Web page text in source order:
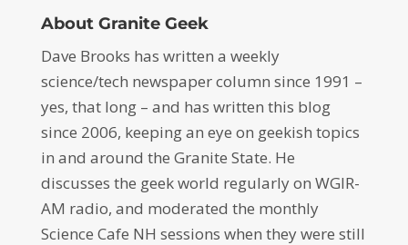
About Granite Geek
Dave Brooks has written a weekly
science/tech newspaper column since 1991 –
yes, that long – and has written this blog
since 2006, keeping an eye on geekish topics
in and around the Granite State. He
discusses the geek world regularly on WGIR-
AM radio, and moderated the monthly
Science Cafe NH sessions when they were still